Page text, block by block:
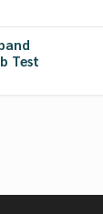
Test